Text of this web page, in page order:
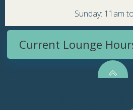
Sunday: 11am
Current Lounge
© 2026 Topsy Turvy Brewery.